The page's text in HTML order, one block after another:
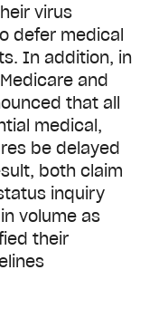
virus
defer medical
In addition, in
and
that all
medical,
be delayed
both claim
inquiry
volume as
their